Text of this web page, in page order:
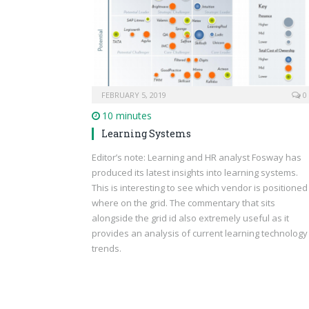
FEBRUARY 5, 2019 0
10 minutes
Learning Systems
Editor’s note: Learning and HR analyst Fosway has
produced its latest insights into learning systems.
This is interesting to see which vendor is positioned
where on the grid. The commentary that sits
alongside the grid id also extremely useful as it
provides an analysis of current learning technology
trends.